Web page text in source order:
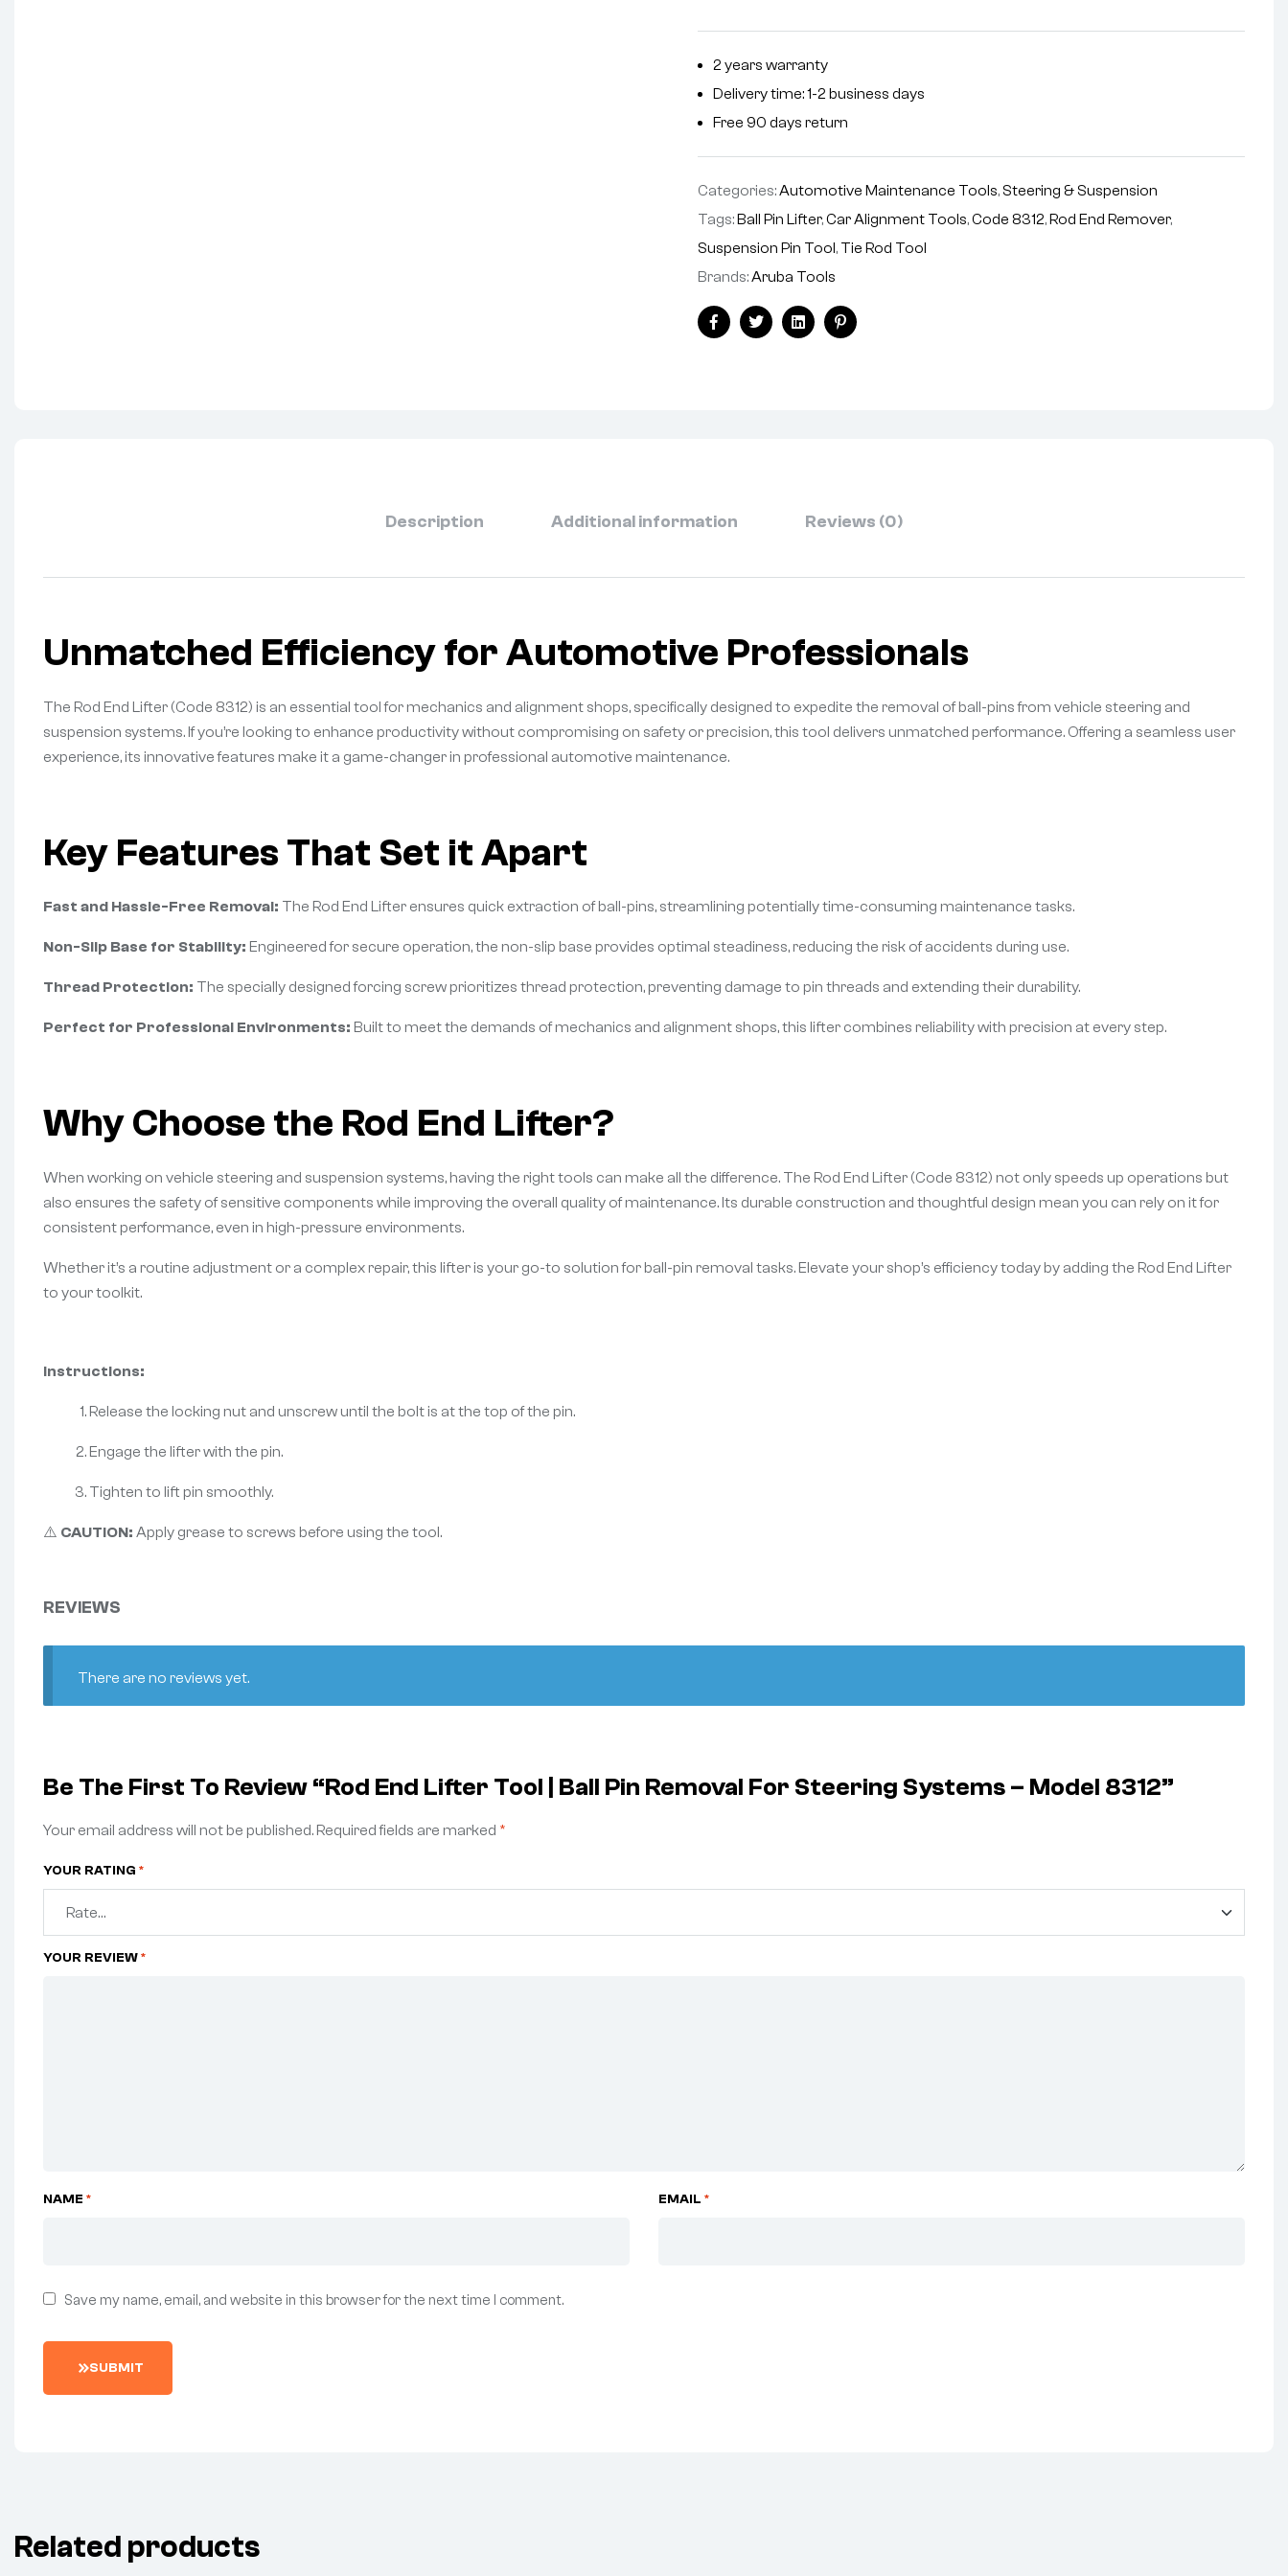
2 years warranty
Delivery time: 1-2 business days
Free 90 days return
Categories:Automotive Maintenance Tools, Steering & Suspension
Tags: Ball Pin Lifter,Car Alignment Tools,Code 8312, Rod End Remover,
Suspension Pin Tool, Tie Rod Tool
Brands:Aruba Tools
FacebookTwitterLinkedinPinterest
Description Additional information Reviews (0)
Unmatched Efficiency for Automotive Professionals
The Rod End Lifter (Code 8312) is an essential tool for mechanics and alignment shops, specifically designed to expedite the removal of ball-pins from vehicle steering and
suspension systems. If you’re looking to enhance productivity without compromising on safety or precision, this tool delivers unmatched performance. Offering a seamless user
experience, its innovative features make it a game-changer in professional automotive maintenance.
Key Features That Set it Apart
Fast and Hassle-Free Removal: The Rod End Lifter ensures quick extraction of ball-pins, streamlining potentially time-consuming maintenance tasks.
Non-Slip Base for Stability: Engineered for secure operation, the non-slip base provides optimal steadiness, reducing the risk of accidents during use.
Thread Protection: The specially designed forcing screw prioritizes thread protection, preventing damage to pin threads and extending their durability.
Perfect for Professional Environments: Built to meet the demands of mechanics and alignment shops, this lifter combines reliability with precision at every step.
Why Choose the Rod End Lifter?
When working on vehicle steering and suspension systems, having the right tools can make all the difference. The Rod End Lifter (Code 8312) not only speeds up operations but
also ensures the safety of sensitive components while improving the overall quality of maintenance. Its durable construction and thoughtful design mean you can rely on it for
consistent performance, even in high-pressure environments.
Whether it’s a routine adjustment or a complex repair, this lifter is your go-to solution for ball-pin removal tasks. Elevate your shop’s efficiency today by adding the Rod End Lifter
to your toolkit.
Instructions:
Release the locking nut and unscrew until the bolt is at the top of the pin.
Engage the lifter with the pin.
Tighten to lift pin smoothly.
⚠️ CAUTION: Apply grease to screws before using the tool.
REVIEWS
There are no reviews yet.
Be The First To Review “Rod End Lifter Tool | Ball Pin Removal For Steering Systems – Model 8312”
Your email address will not be published.Required fields are marked *
YOUR RATING *
YOUR REVIEW*
NAME * EMAIL *
Save my name, email, and website in this browser for the next time I comment.
SUBMIT
Related products